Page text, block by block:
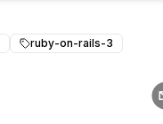
ruby-on-rails-3